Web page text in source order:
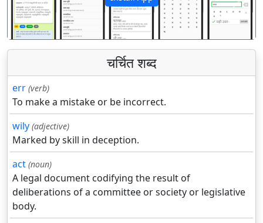
पिछला अगला
चर्चित शब्द
err (verb)
To make a mistake or be incorrect.
wily (adjective)
Marked by skill in deception.
act (noun)
A legal document codifying the result of
deliberations of a committee or society or legislative
body.